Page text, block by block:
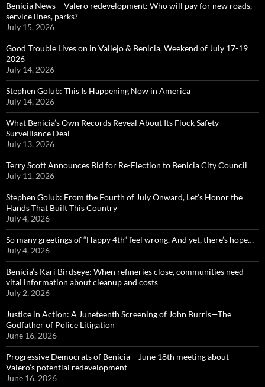
Benicia News – Valero redevelopment: Who will pay for new roads,
service lines, parks?
July 15, 2026
Good Trouble Lives on in Vallejo & Benicia, Weekend of July 17-19
2026
July 14, 2026
Stephen Golub: This Is Happening Now in America
July 14, 2026
What Benicia’s Own Records Reveal About Its Flock Safety
Surveillance Deal
July 13, 2026
Terry Scott Announces Bid for Re-Election to Benicia City Council
July 11, 2026
Stephen Golub: From the Fourth of July Onward, Let’s Honor the
Hands That Built This Country
July 4, 2026
So many greetings of “Happy 4th” feel wrong. And yet, there’s hope…
July 4, 2026
Benicia’s Kari Birdseye: When refineries close, communities need
vital information about cleanup and costs
July 2, 2026
Justice in Action: A Juneteenth Screening of John Burris—The
Godfather of Police Litigation
June 16, 2026
Progressive Democrats of Benicia – June 18th meeting about
Valero’s potential redevelopment
June 16, 2026